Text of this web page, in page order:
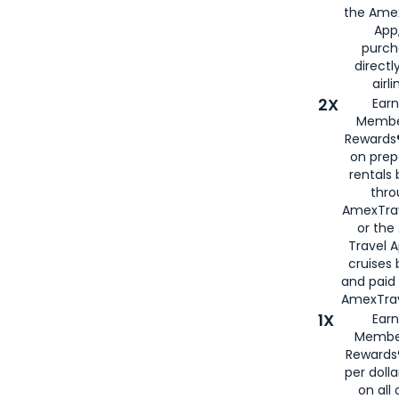
the
2X
on
rentals
or the
Travel
cruises
and
1X
per
on all